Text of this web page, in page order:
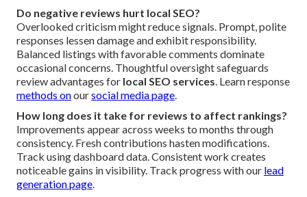
Do negative reviews hurt local SEO?
Overlooked criticism might reduce signals. Prompt, polite
responses lessen damage and exhibit responsibility.
Balanced listings with favorable comments dominate
occasional concerns. Thoughtful oversight safeguards
review advantages for local SEO services. Learn response
methods onoursocial media page.
How long does it take for reviews to affect rankings?
Improvements appear across weeks to months through
consistency. Fresh contributions hasten modifications.
Track using dashboard data. Consistent work creates
noticeable gains in visibility. Track progress with our lead
generation page.